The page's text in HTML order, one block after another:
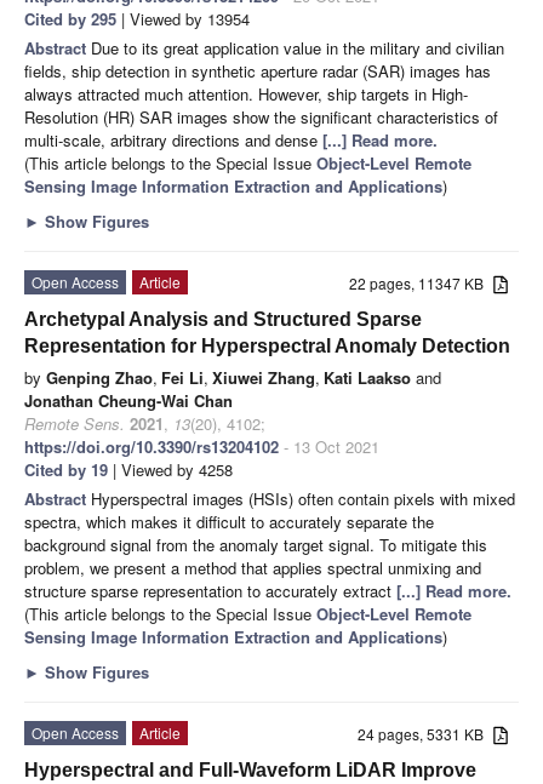
Cited by 295 | Viewed by 13954
Abstract Due to its great application value in the military and civilian
fields, ship detection in synthetic aperture radar (SAR) images has
always attracted much attention. However, ship targets in High-
Resolution (HR) SAR images show the significant characteristics of
multi-scale, arbitrary directions and dense [...] Read more.
(This article belongs to the Special Issue Object-Level Remote
Sensing Image Information Extraction and Applications)
► Show Figures
22 pages, 11347 KB
Open Access
Article
Archetypal Analysis and Structured Sparse
Representation for Hyperspectral Anomaly Detection
by Genping Zhao, Fei Li, Xiuwei Zhang, Kati Laakso and
Jonathan Cheung-Wai Chan
Remote Sens. 2021, 13(20), 4102;
https://doi.org/10.3390/rs13204102 - 13 Oct 2021
Cited by 19 | Viewed by 4258
Abstract Hyperspectral images (HSIs) often contain pixels with mixed
spectra, which makes it difficult to accurately separate the
background signal from the anomaly target signal. To mitigate this
problem, we present a method that applies spectral unmixing and
structure sparse representation to accurately extract [...] Read more.
(This article belongs to the Special Issue Object-Level Remote
Sensing Image Information Extraction and Applications)
► Show Figures
24 pages, 5331 KB
Open Access
Article
Hyperspectral and Full-Waveform LiDAR Improve